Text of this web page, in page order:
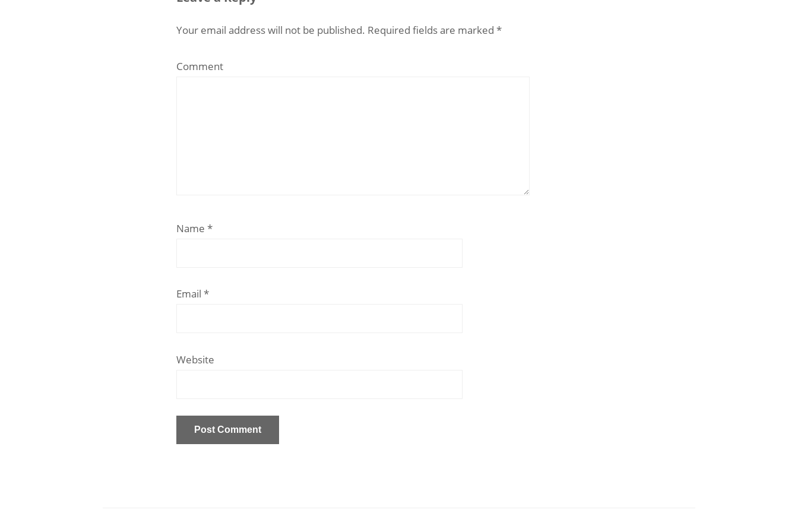
Your email address will not be published. Required fields are marked *
Comment
Name *
Email *
Website